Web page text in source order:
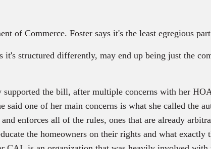
of Commerce. Foster says it's the least egregious
structured differently, may end up being just the
the bill, after multiple concerns with her
one of her main concerns is what she called the
enforces all of the rules, ones that are already
the homeowners on their rights and what exactly